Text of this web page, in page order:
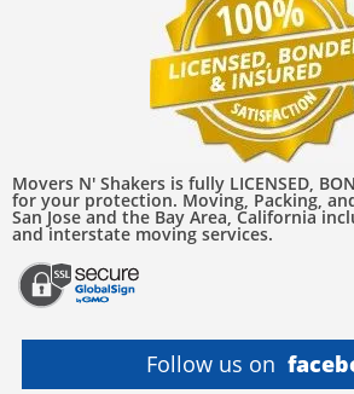
Movers N' Shakers is fully LICENSED,
for your protection. Moving, Packing,
San Jose and the Bay Area, California
and interstate moving services.
Follow us on